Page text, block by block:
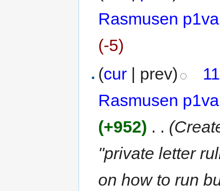
Rasmusen
(-5)
(cur | prev)
Rasmusen
(+952) . .
"private letter
on how to run